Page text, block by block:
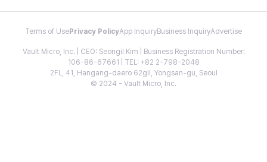
Terms of Use Privacy PolicyApp InquiryBusiness InquiryAdvertise
Vault Micro, Inc. | CEO: Seongil Kim | Business Registration Number:
106-86-67661 | TEL: +82 2-798-2048
2FL, 41, Hangang-daero 62gil, Yongsan-gu, Seoul
© 2024 - Vault Micro, Inc.